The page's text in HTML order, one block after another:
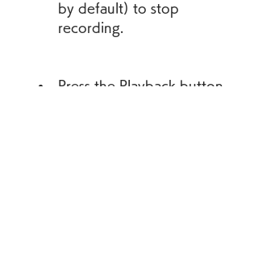
by default) to stop
recording.
Press the Playback button